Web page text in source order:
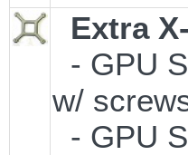
Extra
- GPU
w/
- GPU